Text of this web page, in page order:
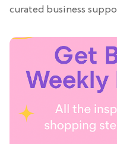
curated business